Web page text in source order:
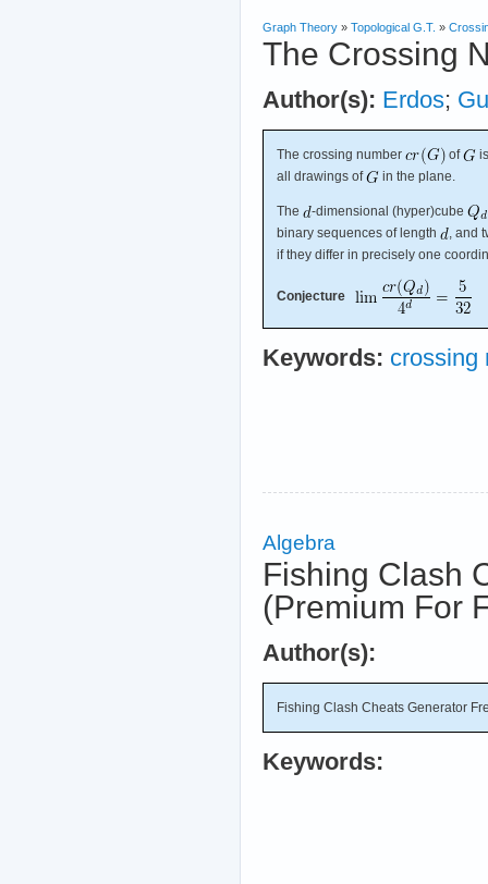
Graph Theory » Topological G.T. »
The Crossing
Author(s): Erdos;
The crossing number of
all drawings of
in the plane.
The -dimensional (hyper)cube
binary sequences of length
, and
if they differ in precisely one
Conjecture
Keywords: crossing
Algebra
Fishing Clash
(Premium For
Author(s):
Fishing Clash Cheats Generator
Keywords: